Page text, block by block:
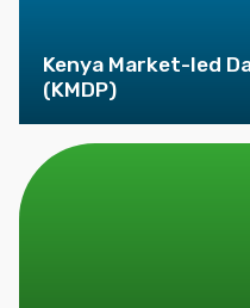
Kenya Market-led
(KMDP)